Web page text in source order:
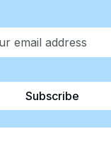
Subscribe